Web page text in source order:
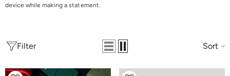
device while making a statement.
Filter Sort